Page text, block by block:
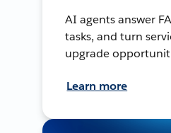
AI agents answer
tasks, and turn
upgrade
Learn more